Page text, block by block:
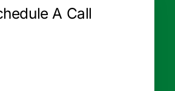
A Call